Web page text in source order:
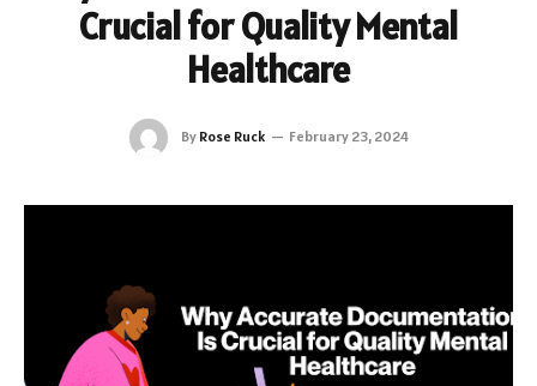
Crucial for Quality Mental
Healthcare
By Rose Ruck February 23, 2024